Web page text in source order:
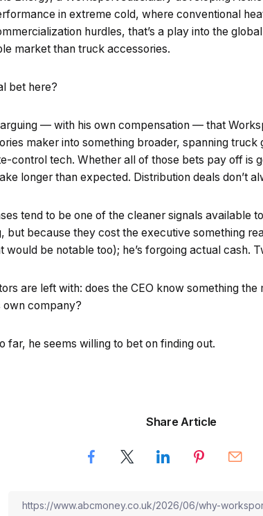
in extreme cold, where conventional
hurdles, that’s a play into the
market than truck accessories.
bet here?
arguing — with his own compensation — that
maker into something broader, spanning
control tech. Whether all of those bets pay off is
longer than expected. Distribution deals don’t
tend to be one of the cleaner signals available
but because they cost the executive something
would be notable too); he’s forgoing actual cash.
are left with: does the CEO know something the
own company?
far, he seems willing to bet on finding out.
Share Article